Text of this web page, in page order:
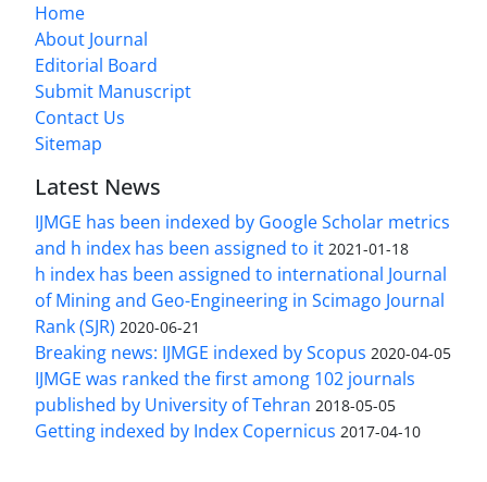
Home
About Journal
Editorial Board
Submit Manuscript
Contact Us
Sitemap
Latest News
IJMGE has been indexed by Google Scholar metrics
and h index has been assigned to it 2021-01-18
h index has been assigned to international Journal
of Mining and Geo-Engineering in Scimago Journal
Rank (SJR) 2020-06-21
Breaking news: IJMGE indexed by Scopus 2020-04-05
IJMGE was ranked the first among 102 journals
published by University of Tehran 2018-05-05
Getting indexed by Index Copernicus 2017-04-10